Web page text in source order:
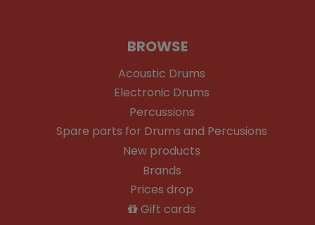
BROWSE
Acoustic Drums
Electronic Drums
Percussions
Spare parts for Drums and Percusions
New products
Brands
Prices drop
Gift cards